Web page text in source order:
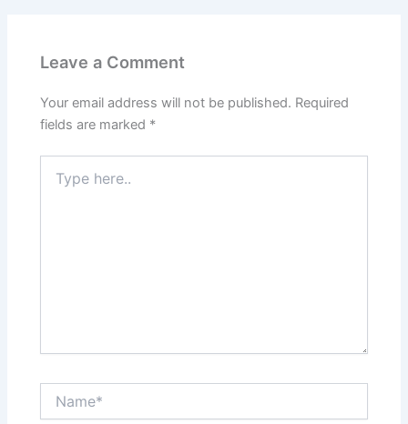
Leave a Comment
Your email address will not be published. Required
fields are marked *
here..